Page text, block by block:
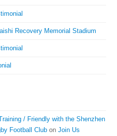
Recovery Memorial Stadium
/ Friendly with the Shenzhen
Football Club onJoin Us